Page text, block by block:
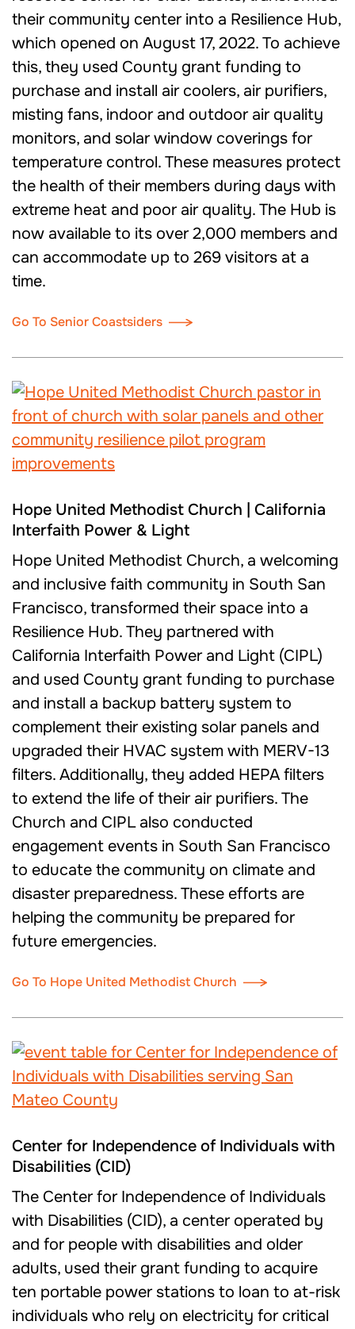
their community center into a Resilience Hub,
which opened on August 17, 2022. To achieve
this, they used County grant funding to
purchase and install air coolers, air purifiers,
misting fans, indoor and outdoor air quality
monitors, and solar window coverings for
temperature control. These measures protect
the health of their members during days with
extreme heat and poor air quality. The Hub is
now available to its over 2,000 members and
can accommodate up to 269 visitors at a
time.
Go To Senior Coastsiders
Hope United Methodist Church | California
Interfaith Power & Light
Hope United Methodist Church, a welcoming
and inclusive faith community in South San
Francisco, transformed their space into a
Resilience Hub. They partnered with
California Interfaith Power and Light (CIPL)
and used County grant funding to purchase
and install a backup battery system to
complement their existing solar panels and
upgraded their HVAC system with MERV-13
filters. Additionally, they added HEPA filters
to extend the life of their air purifiers. The
Church and CIPL also conducted
engagement events in South San Francisco
to educate the community on climate and
disaster preparedness. These efforts are
helping the community be prepared for
future emergencies.
Go To Hope United Methodist Church
Center for Independence of Individuals with
Disabilities (CID)
The Center for Independence of Individuals
with Disabilities (CID), a center operated by
and for people with disabilities and older
adults, used their grant funding to acquire
ten portable power stations to loan to at-risk
individuals who rely on electricity for critical